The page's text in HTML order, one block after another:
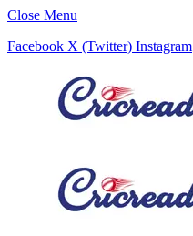
Close Menu
Facebook X (Twitter) Instagram